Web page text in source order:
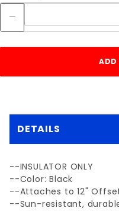
DETAILS
--INSULATOR ONLY
--Color: Black
--Attaches to 12"
--Sun-resistant,